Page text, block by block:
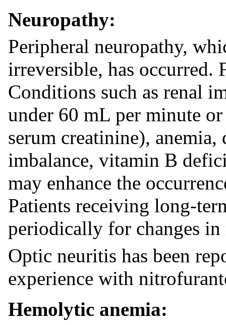
Neuropathy:
Peripheral neuropathy,
irreversible, has occurred.
Conditions such as renal
under 60 mL per minute
serum creatinine),
imbalance, vitamin B
may enhance the
Patients receiving long-
periodically for changes
Optic neuritis has been
experience with
Hemolytic anemia: